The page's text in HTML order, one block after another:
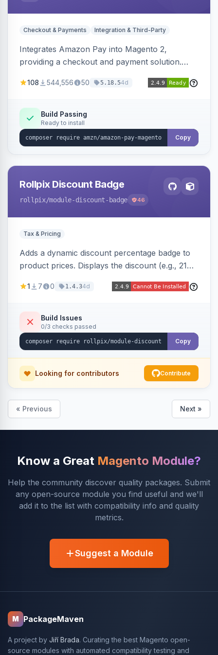
Checkout & Payments Integration & Third-Party
Integrates Amazon Pay into Magento 2,
providing a checkout and payment solution.
offers options like the Amazon Pay button on
108 544,556 50 5.18.54d
Build Passing
Ready to install
Copy
Rollpix Discount Badge
rollpix/module-discount-badge 46
Tax & Pricing
Adds a dynamic discount percentage badge to
product prices. Displays the discount (e.g., 21%
category pages.
1 7 0 1.4.34d
Build Issues
0/3 checks passed
Copy
Looking for contributors Contribute
« Previous Next »
Know a Great Magento Module?
Help the community discover quality packages. Submit
any open-source module you find useful and we'll
add it to the list with compatibility info and quality
metrics.
Suggest a Module
M PackageMaven
A project by Jiří Brada. Curating the best Magento open-
source modules with automated compatibility testing and